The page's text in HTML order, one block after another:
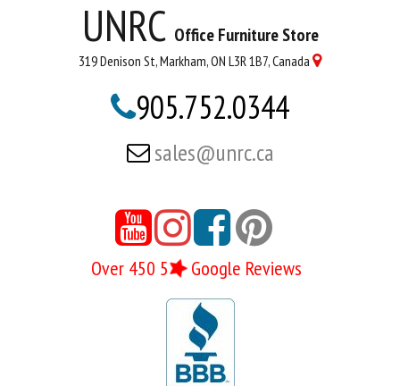
UNRC Office Furniture Store
319 Denison St, Markham, ON L3R 1B7, Canada 
905.752.0344
 sales@unrc.ca

Over 450 5Google Reviews